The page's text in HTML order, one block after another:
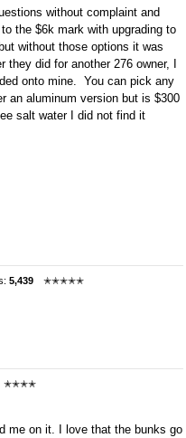
without complaint and
the $6k mark with upgrading to
without those options it was
did for another 276 owner, I
onto mine. You can pick any
an aluminum version but is $300
salt water I did not find it
5,439
✭✭✭✭✭
✭✭✭✭
me on it. I love that the bunks go